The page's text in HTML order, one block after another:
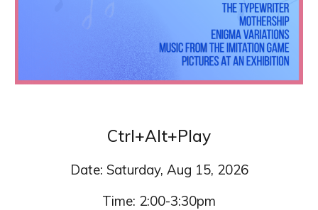
Ctrl+Alt+Play
Date: Saturday, Aug 15, 2026
Time: 2:00-3:30pm